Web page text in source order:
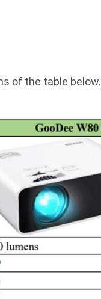
of the table below.